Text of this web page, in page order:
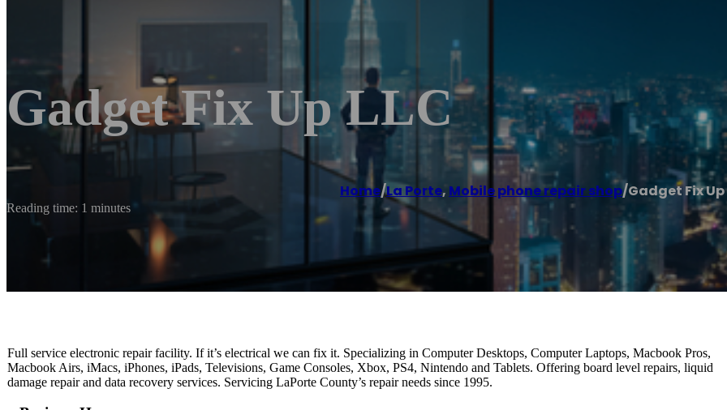
Gadget Fix Up LLC
Home/La Porte, Mobile phone repair shop/Gadget Fix Up
Reading time: 1 minutes
Full service electronic repair facility. If it’s electrical we can fix it. Specializing in Computer Desktops, Computer Laptops, Macbook Pros,
Macbook Airs, iMacs, iPhones, iPads, Televisions, Game Consoles, Xbox, PS4, Nintendo and Tablets. Offering board level repairs, liquid
damage repair and data recovery services. Servicing LaPorte County’s repair needs since 1995.